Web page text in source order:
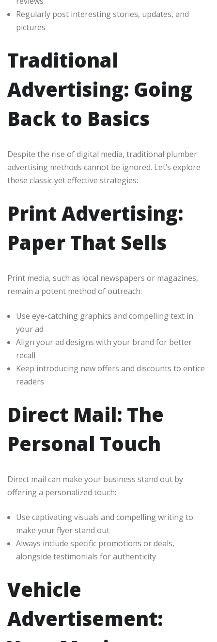
Regularly post interesting stories, updates, and
pictures
Traditional
Advertising: Going
Back to Basics
Despite the rise of digital media, traditional plumber
advertising methods cannot be ignored. Let’s explore
these classic yet effective strategies:
Print Advertising:
Paper That Sells
Print media, such as local newspapers or magazines,
remain a potent method of outreach:
Use eye-catching graphics and compelling text in
your ad
Align your ad designs with your brand for better
recall
Keep introducing new offers and discounts to entice
readers
Direct Mail: The
Personal Touch
Direct mail can make your business stand out by
offering a personalized touch:
Use captivating visuals and compelling writing to
make your flyer stand out
Always include specific promotions or deals,
alongside testimonials for authenticity
Vehicle
Advertisement: